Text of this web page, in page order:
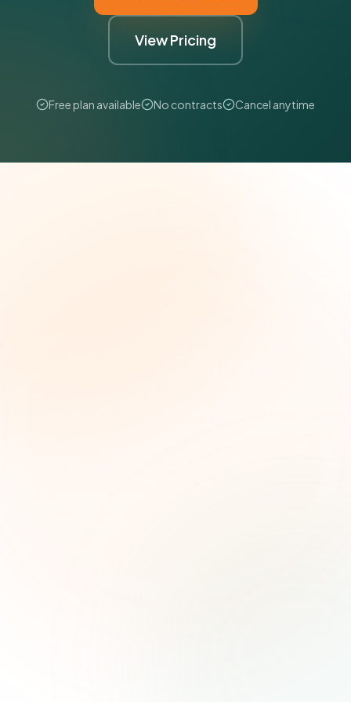
View Pricing
Free plan available No contracts Cancel anytime